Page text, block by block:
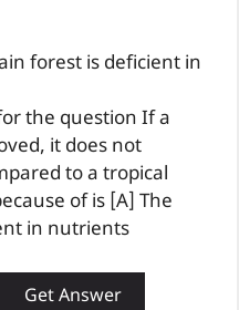
forest is deficient in
the question If a
it does not
to a tropical
of is [A] The
in nutrients
Get Answer